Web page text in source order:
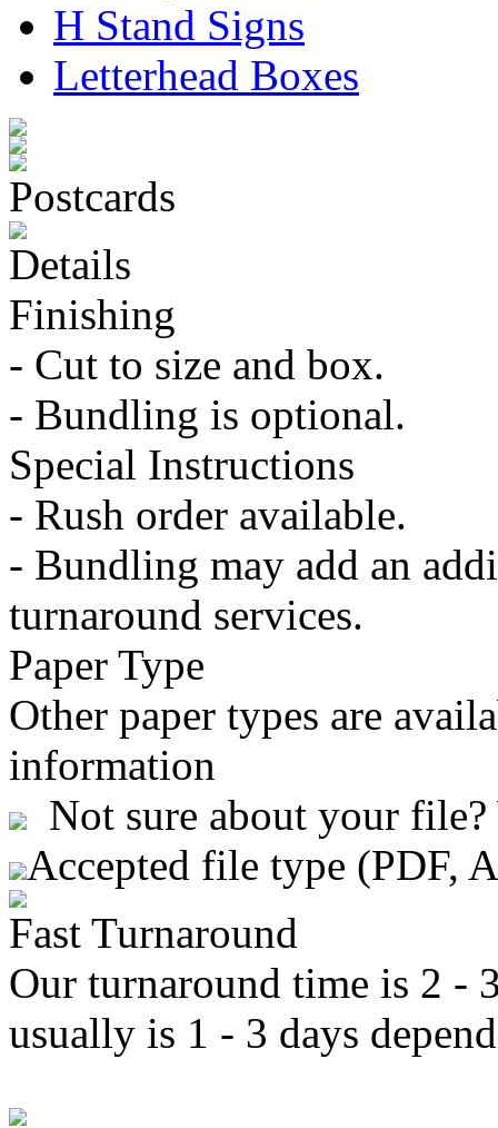
H Stand Signs
Letterhead Boxes
Postcards
Details
Finishing
- Cut to size and box.
- Bundling is optional.
Special Instructions
- Rush order available.
- Bundling may add an
turnaround services.
Paper Type
Other paper types are
information
Not sure about your
Accepted file type (PDF,
Fast Turnaround
Our turnaround time is 2 -
usually is 1 - 3 days